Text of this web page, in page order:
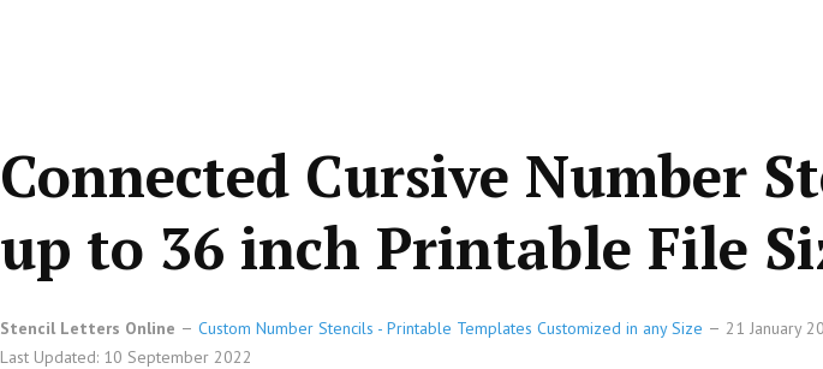
Connected Cursive Number
up to 36 inch Printable File
Stencil Letters Online Custom Number Stencils - Printable Templates Customized in any Size 21 January
Last Updated: 10 September 2022